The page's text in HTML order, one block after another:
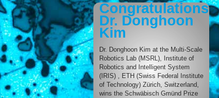
Congratulations
Dr. Donghoon
Kim
Dr. Donghoon Kim at the Multi-Scale
Robotics Lab (MSRL), Institute of
Robotics and Intelligent System
(IRIS) , ETH (Swiss Federal Institute
of Technology) Zürich, Switzerland,
wins the Schwäbisch Gmünd Prize